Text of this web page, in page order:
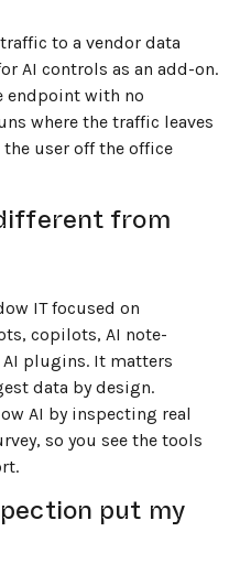
to a vendor data
AI controls as an add-on.
endpoint with no
where the traffic leaves
user off the office
from
IT focused on
copilots, AI note-
AI plugins. It matters
data by design.
AI by inspecting real
so you see the tools
put my